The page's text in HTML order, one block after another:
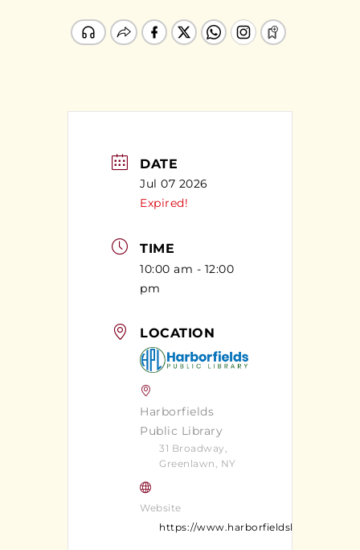
DATE
Jul 07 2026
Expired!
TIME
10:00 am - 12:00
pm
LOCATION
Harborfields
Public Library
31 Broadway,
Greenlawn, NY
Website
https://www.harborfieldslibrary.org/